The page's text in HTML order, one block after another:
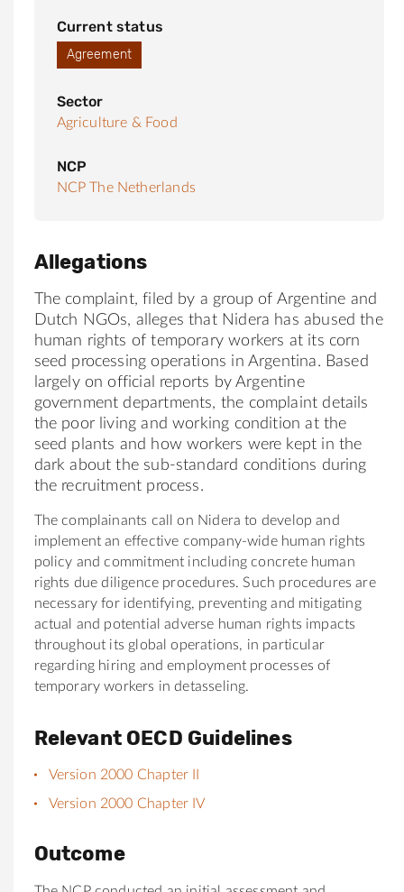
Current status
Agreement
Sector
Agriculture & Food
NCP
NCP The Netherlands
Allegations
The complaint, filed by a group of Argentine and
Dutch NGOs, alleges that Nidera has abused the
human rights of temporary workers at its corn
seed processing operations in Argentina. Based
largely on official reports by Argentine
government departments, the complaint details
the poor living and working condition at the
seed plants and how workers were kept in the
dark about the sub-standard conditions during
the recruitment process.
The complainants call on Nidera to develop and
implement an effective company-wide human rights
policy and commitment including concrete human
rights due diligence procedures. Such procedures are
necessary for identifying, preventing and mitigating
actual and potential adverse human rights impacts
throughout its global operations, in particular
regarding hiring and employment processes of
temporary workers in detasseling.
Relevant OECD Guidelines
Version 2000 Chapter II
Version 2000 Chapter IV
Outcome